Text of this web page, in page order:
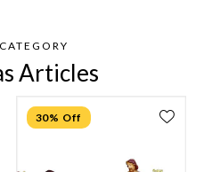
Articles
30% Off